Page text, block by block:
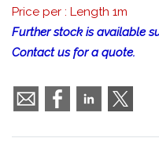
Price per : Length 1m
Further stock is available
Contact us for a quote.